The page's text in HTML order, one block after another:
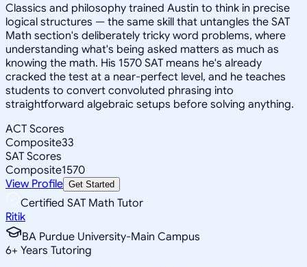
Classics and philosophy trained Austin to think in precise
logical structures — the same skill that untangles the SAT
Math section's deliberately tricky word problems, where
understanding what's being asked matters as much as
knowing the math. His 1570 SAT means he's already
cracked the test at a near-perfect level, and he teaches
students to convert convoluted phrasing into
straightforward algebraic setups before solving anything.
ACT Scores
Composite33
SAT Scores
Composite1570
View Profile Get Started
Certified SAT Math Tutor
Ritik
BA Purdue University-Main Campus
6+ Years Tutoring